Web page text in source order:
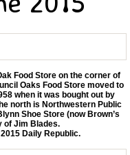
Food Store on the corner of
Oaks Food Store moved to
when it was bought out by
north is Northwestern Public
Shoe Store (now Brown’s
of Jim Blades.
Daily Republic.